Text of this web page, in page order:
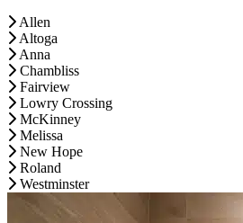
Allen
Altoga
Anna
Chambliss
Fairview
Lowry Crossing
McKinney
Melissa
New Hope
Roland
Westminster